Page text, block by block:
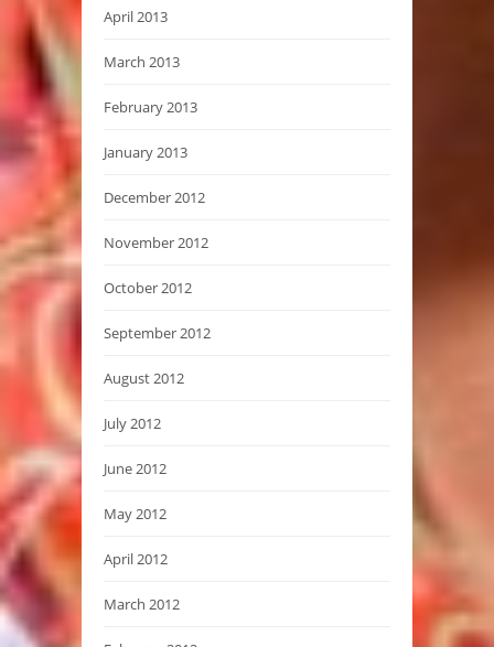
April 2013
March 2013
February 2013
January 2013
December 2012
November 2012
October 2012
September 2012
August 2012
July 2012
June 2012
May 2012
April 2012
March 2012